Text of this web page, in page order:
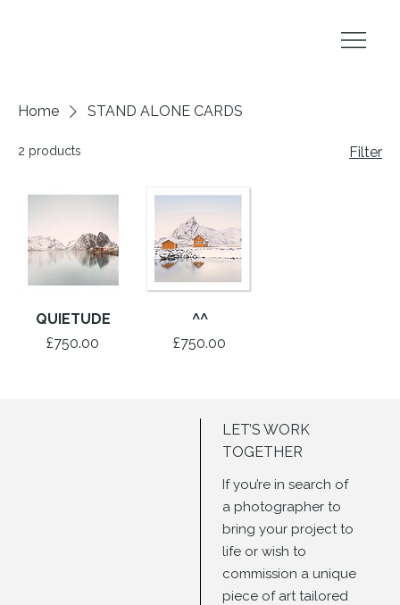
LET’S WORK
TOGETHER
If you’re in search of
a photographer to
bring your project to
life or wish to
commission a unique
piece of art tailored
Home STAND ALONE CARDS
2 products Filter
QUIETUDE
Price
£750.00
^^
Price
£750.00